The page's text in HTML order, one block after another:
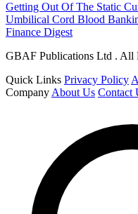
Getting Out Of The Static
Umbilical Cord Blood
Finance Digest
GBAF Publications Ltd . All
Quick Links Privacy Policy
Company About Us Contact